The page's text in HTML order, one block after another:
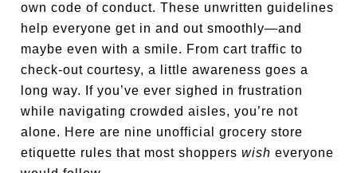
own code of conduct. These unwritten guidelines
help everyone get in and out smoothly—and
maybe even with a smile. From cart traffic to
check-out courtesy, a little awareness goes a
long way. If you’ve ever sighed in frustration
while navigating crowded aisles, you’re not
alone. Here are nine unofficial grocery store
etiquette rules that most shopperswish everyone